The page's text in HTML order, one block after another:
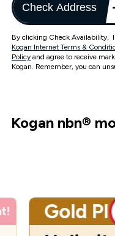
Check Address
By clicking Check Availability,
Kogan Internet Terms &
Policy and agree to receive
Kogan. Remember, you can
Kogan nbn®
Gold